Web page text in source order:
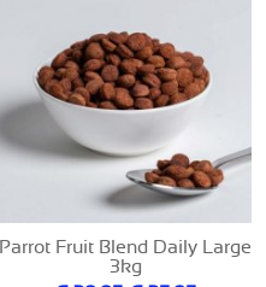
Parrot Fruit Blend Daily Large
3kg